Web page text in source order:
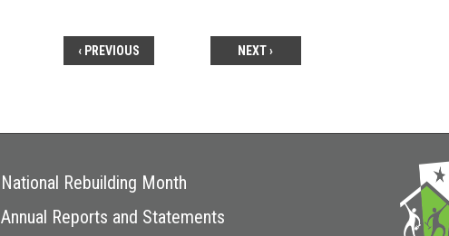
‹ PREVIOUS NEXT ›
National Rebuilding Month
Annual Reports and Statements